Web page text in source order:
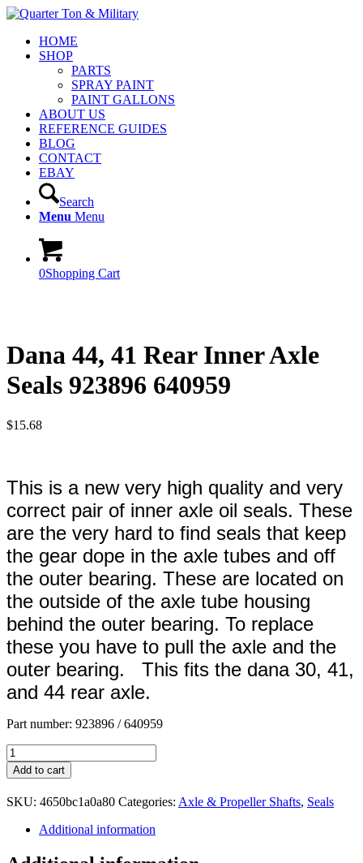
HOME
SHOP
PARTS
SPRAY PAINT
PAINT GALLONS
ABOUT US
REFERENCE GUIDES
BLOG
CONTACT
EBAY
Search
Menu Menu
0Shopping Cart
Dana 44, 41 Rear Inner Axle
Seals 923896 640959
$15.68
This is a new very high quality and very
correct pair of inner axle oil seals. These
are the very hard to find seals that keep
the gear dope in the axle tubes and off
the outer bearing. These are located on
the outside of the axle tube housing
behind the outer bearing. To replace
these you have to pull the axle and the
outer bearing. This fits the dana 30, 41,
and 44 rear axle.
Part number: 923896 / 640959
Dana
44,
41
Rear
Inner
Add to cart
SKU: 4650bc1a0a80 Categories: Axle & Propeller Shafts, Seals
Additional information